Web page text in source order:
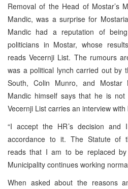
Removal of the Head of Mostar’s
Mandic, was a surprise for
Mandic had a reputation of
politicians in Mostar, whose
reads Vecernji List. The rumours
was a political lynch carried out by
South, Colin Munro, and Mostar
Mandic himself says that he is not
Vecernji List carries an interview with
“I accept the HR’s decision
accordance to it. The Statute of
reads that I am to be replaced
Municipality continues working
When asked about the reasons